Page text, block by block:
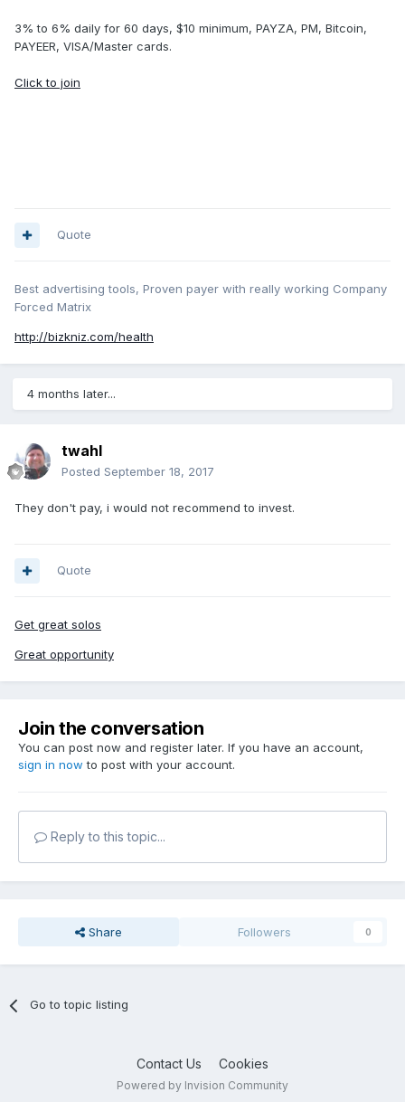
3% to 6% daily for 60 days, $10 minimum, PAYZA, PM, Bitcoin,
PAYEER, VISA/Master cards.
Click to join
Quote
Best advertising tools, Proven payer with really working Company
Forced Matrix
http://bizkniz.com/health
4 months later...
twahl
Posted September 18, 2017
They don't pay, i would not recommend to invest.
Quote
Get great solos
Great opportunity
Join the conversation
You can post now and register later. If you have an account,
sign in now to post with your account.
Reply to this topic...
Share Followers 0
Go to topic listing
Contact Us Cookies
Powered by Invision Community